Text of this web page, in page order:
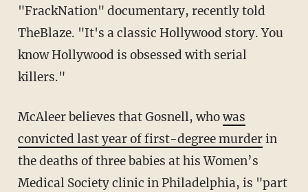
"FrackNation" documentary, recently told
TheBlaze. "It's a classic Hollywood story. You
know Hollywood is obsessed with serial
killers."
McAleer believes that Gosnell, whowas
convicted last year of first-degree murderin
the deaths of three babies at his Women’s
Medical Society clinic in Philadelphia, is "part